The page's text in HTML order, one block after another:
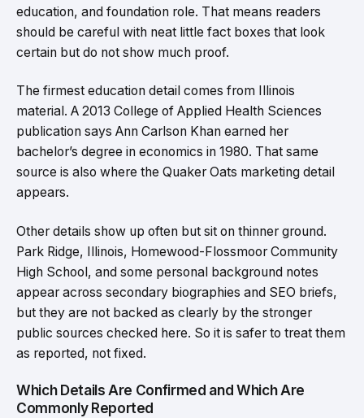
education, and foundation role. That means readers
should be careful with neat little fact boxes that look
certain but do not show much proof.
The firmest education detail comes from Illinois
material. A 2013 College of Applied Health Sciences
publication says Ann Carlson Khan earned her
bachelor’s degree in economics in 1980. That same
source is also where the Quaker Oats marketing detail
appears.
Other details show up often but sit on thinner ground.
Park Ridge, Illinois, Homewood-Flossmoor Community
High School, and some personal background notes
appear across secondary biographies and SEO briefs,
but they are not backed as clearly by the stronger
public sources checked here. So it is safer to treat them
as reported, not fixed.
Which Details Are Confirmed and Which Are
Commonly Reported